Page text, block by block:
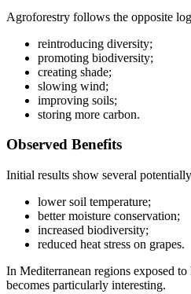
Agroforestry follows the opposite
reintroducing diversity;
promoting biodiversity;
creating shade;
slowing wind;
improving soils;
storing more carbon.
Observed Benefits
Initial results show several
lower soil temperature;
better moisture conservation;
increased biodiversity;
reduced heat stress on grapes.
In Mediterranean regions exposed to
becomes particularly interesting.